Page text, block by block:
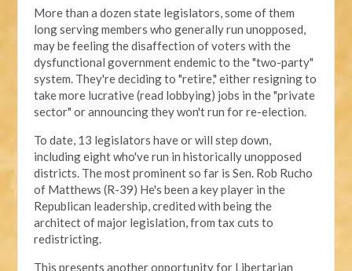
More than a dozen state legislators, some of them
long serving members who generally run unopposed,
may be feeling the disaffection of voters with the
dysfunctional government endemic to the "two-party"
system. They're deciding to "retire," either resigning to
take more lucrative (read lobbying) jobs in the "private
sector" or announcing they won't run for re-election.
To date, 13 legislators have or will step down,
including eight who've run in historically unopposed
districts. The most prominent so far is Sen. Rob Rucho
of Matthews (R-39) He's been a key player in the
Republican leadership, credited with being the
architect of major legislation, from tax cuts to
redistricting.
This presents another opportunity for Libertarian